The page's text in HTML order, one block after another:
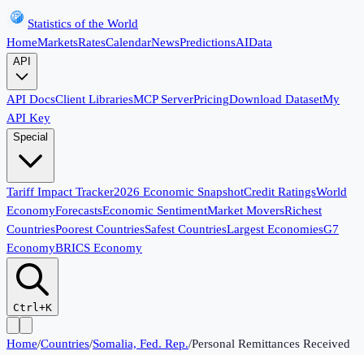
Statistics of the World
HomeMarketsRatesCalendarNewsPredictionsAIData
API
API DocsClient LibrariesMCP ServerPricingDownload DatasetMy
API Key
Special
Tariff Impact Tracker2026 Economic SnapshotCredit RatingsWorld
EconomyForecastsEconomic SentimentMarket MoversRichest
CountriesPoorest CountriesSafest CountriesLargest EconomiesG7
EconomyBRICS Economy
Ctrl+K
Home/Countries/Somalia, Fed. Rep./Personal Remittances Received